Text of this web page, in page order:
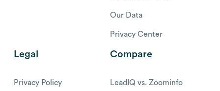
Our Data
Privacy Center
Legal
Privacy Policy
Compare
LeadIQ vs. Zoominfo